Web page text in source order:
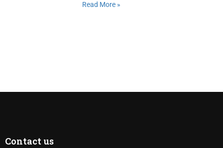
Read More »
Contact us